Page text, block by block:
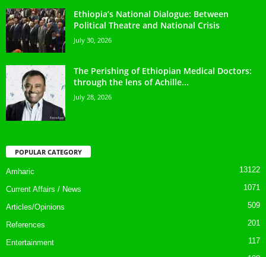
Ethiopia’s National Dialogue: Between
Political Theatre and National Crisis
July 30, 2026
The Perishing of Ethiopian Medical Doctors:
through the lens of Achille...
July 28, 2026
POPULAR CATEGORY
Amharic 13122
Current Affairs / News 1071
Articles/Opinions 509
References 201
Entertainment 117